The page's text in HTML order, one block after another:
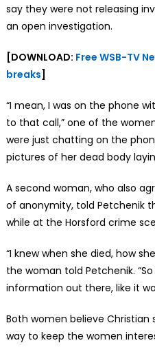
say they were not releasing
an open investigation.
[DOWNLOAD: Free WSB-TV
breaks]
“I mean, I was on the phone
to that call,” one of the
were just chatting on the
pictures of her dead body
A second woman, who also
of anonymity, told Petchenik
while at the Horsford crime
“I knew when she died, how
the woman told Petchenik.
information out there, like it
Both women believe
way to keep the women